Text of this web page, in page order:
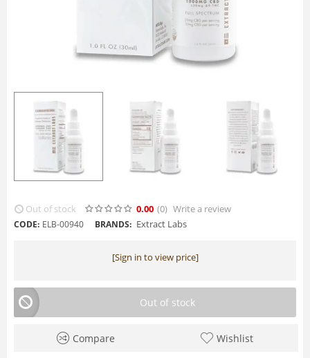
Out of stock 0.00 (0) Write a review
CODE: ELB-00940 BRANDS: Extract Labs
[Sign in to view price]
Out of stock
Compare Wishlist